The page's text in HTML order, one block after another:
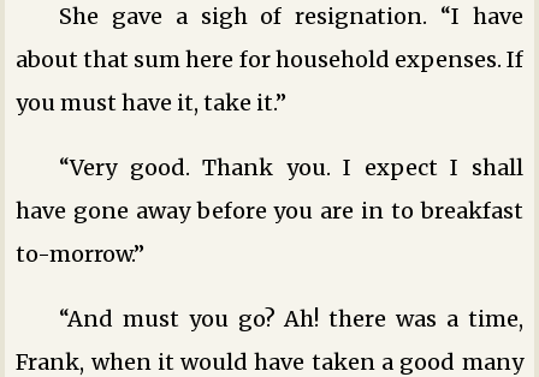
She gave a sigh of resignation. “I have
about that sum here for household expenses. If
you must have it, take it.”
“Very good. Thank you. I expect I shall
have gone away before you are in to breakfast
to-morrow.”
“And must you go? Ah! there was a time,
Frank, when it would have taken a good many